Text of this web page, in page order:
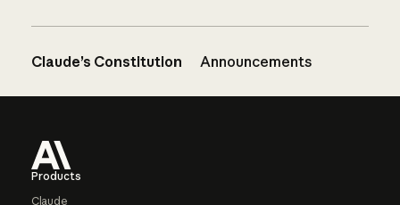
Claude’s Constitution Announcements
Products
Claude